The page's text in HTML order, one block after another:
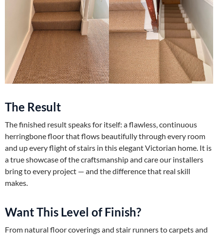
The Result
The finished result speaks for itself: a flawless, continuous
herringbone floor that flows beautifully through every room
and up every flight of stairs in this elegant Victorian home. It is
a true showcase of the craftsmanship and care our installers
bring to every project — and the difference that real skill
makes.
Want This Level of Finish?
From natural floor coverings and stair runners to carpets and